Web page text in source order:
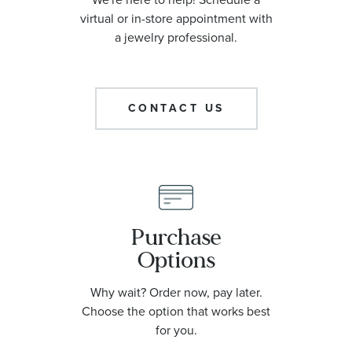
virtual or in-store appointment with
a jewelry professional.
CONTACT US
Purchase
Options
Why wait? Order now, pay later.
Choose the option that works best
for you.